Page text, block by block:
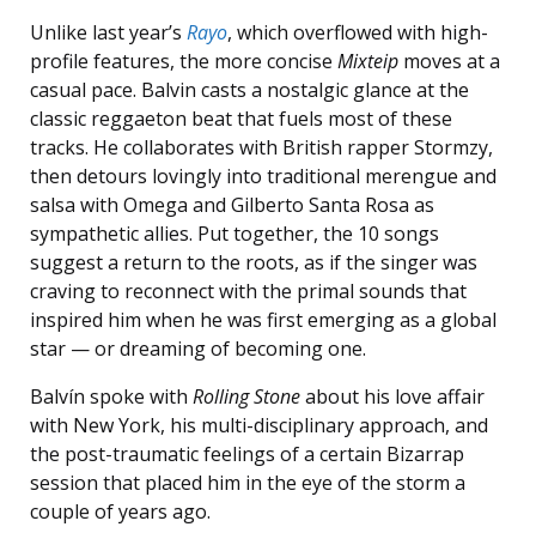
Unlike last year’s Rayo, which overflowed with high-
profile features, the more concise Mixteip moves at a
casual pace. Balvin casts a nostalgic glance at the
classic reggaeton beat that fuels most of these
tracks. He collaborates with British rapper Stormzy,
then detours lovingly into traditional merengue and
salsa with Omega and Gilberto Santa Rosa as
sympathetic allies. Put together, the 10 songs
suggest a return to the roots, as if the singer was
craving to reconnect with the primal sounds that
inspired him when he was first emerging as a global
star — or dreaming of becoming one.
Balvín spoke with Rolling Stoneabout his love affair
with New York, his multi-disciplinary approach, and
the post-traumatic feelings of a certain Bizarrap
session that placed him in the eye of the storm a
couple of years ago.